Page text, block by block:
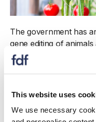
This website uses
We use necessary
The government has
gene editing of
Britain’s agricultural
The Genetic
"efficient" farming and
rules inherited from